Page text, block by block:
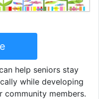
help seniors stay
while developing
community members.